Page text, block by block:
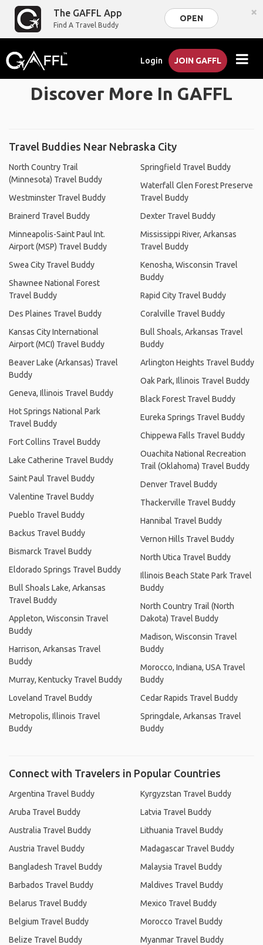
The GAFFL App
Find A Travel Buddy
OPEN ×
Login JOIN GAFFL
Discover More In GAFFL
Travel Buddies Near Nebraska City
North Country Trail
(Minnesota) Travel Buddy
Westminster Travel Buddy
Brainerd Travel Buddy
Minneapolis-Saint Paul Int.
Airport (MSP) Travel Buddy
Swea City Travel Buddy
Shawnee National Forest
Travel Buddy
Des Plaines Travel Buddy
Kansas City International
Airport (MCI) Travel Buddy
Beaver Lake (Arkansas) Travel
Buddy
Geneva, Illinois Travel Buddy
Hot Springs National Park
Travel Buddy
Fort Collins Travel Buddy
Lake Catherine Travel Buddy
Saint Paul Travel Buddy
Valentine Travel Buddy
Pueblo Travel Buddy
Backus Travel Buddy
Bismarck Travel Buddy
Eldorado Springs Travel Buddy
Bull Shoals Lake, Arkansas
Travel Buddy
Appleton, Wisconsin Travel
Buddy
Harrison, Arkansas Travel
Buddy
Murray, Kentucky Travel Buddy
Loveland Travel Buddy
Metropolis, Illinois Travel
Buddy
Springfield Travel Buddy
Waterfall Glen Forest Preserve
Travel Buddy
Dexter Travel Buddy
Mississippi River, Arkansas
Travel Buddy
Kenosha, Wisconsin Travel
Buddy
Rapid City Travel Buddy
Coralville Travel Buddy
Bull Shoals, Arkansas Travel
Buddy
Arlington Heights Travel Buddy
Oak Park, Illinois Travel Buddy
Black Forest Travel Buddy
Eureka Springs Travel Buddy
Chippewa Falls Travel Buddy
Ouachita National Recreation
Trail (Oklahoma) Travel Buddy
Denver Travel Buddy
Thackerville Travel Buddy
Hannibal Travel Buddy
Vernon Hills Travel Buddy
North Utica Travel Buddy
Illinois Beach State Park Travel
Buddy
North Country Trail (North
Dakota) Travel Buddy
Madison, Wisconsin Travel
Buddy
Morocco, Indiana, USA Travel
Buddy
Cedar Rapids Travel Buddy
Springdale, Arkansas Travel
Buddy
Connect with Travelers in Popular Countries
Argentina Travel Buddy
Aruba Travel Buddy
Australia Travel Buddy
Austria Travel Buddy
Bangladesh Travel Buddy
Barbados Travel Buddy
Belarus Travel Buddy
Belgium Travel Buddy
Belize Travel Buddy
Kyrgyzstan Travel Buddy
Latvia Travel Buddy
Lithuania Travel Buddy
Madagascar Travel Buddy
Malaysia Travel Buddy
Maldives Travel Buddy
Mexico Travel Buddy
Morocco Travel Buddy
Myanmar Travel Buddy